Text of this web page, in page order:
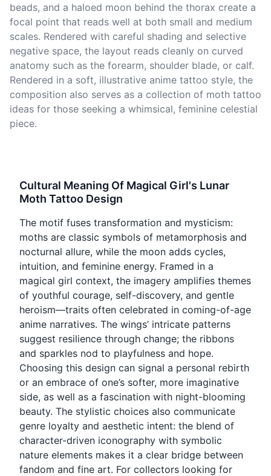
beads, and a haloed moon behind the thorax create a
focal point that reads well at both small and medium
scales. Rendered with careful shading and selective
negative space, the layout reads cleanly on curved
anatomy such as the forearm, shoulder blade, or calf.
Rendered in a soft, illustrative anime tattoo style, the
composition also serves as a collection of moth tattoo
ideas for those seeking a whimsical, feminine celestial
piece.
Cultural Meaning Of Magical Girl's Lunar
Moth Tattoo Design
The motif fuses transformation and mysticism:
moths are classic symbols of metamorphosis and
nocturnal allure, while the moon adds cycles,
intuition, and feminine energy. Framed in a
magical girl context, the imagery amplifies themes
of youthful courage, self-discovery, and gentle
heroism—traits often celebrated in coming-of-age
anime narratives. The wings’ intricate patterns
suggest resilience through change; the ribbons
and sparkles nod to playfulness and hope.
Choosing this design can signal a personal rebirth
or an embrace of one’s softer, more imaginative
side, as well as a fascination with night-blooming
beauty. The stylistic choices also communicate
genre loyalty and aesthetic intent: the blend of
character-driven iconography with symbolic
nature elements makes it a clear bridge between
fandom and fine art. For collectors looking for